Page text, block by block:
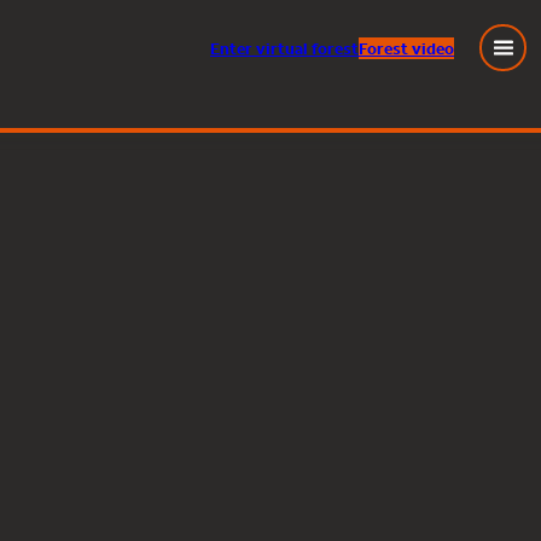
Entervirtual forestForest video